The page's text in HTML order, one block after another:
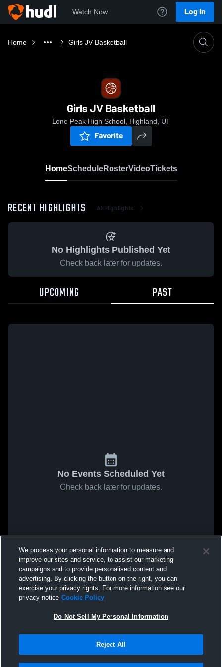
Watch Now Log In
Home Girls JV Basketball
Girls JV Basketball
Lone Peak High School, Highland, UT
Favorite
HomeScheduleRosterVideoTickets
RECENT HIGHLIGHTS All Highlights
No Highlights Published Yet
Check back later for updates.
UPCOMING PAST
No Events Scheduled Yet
Check back later for updates.
We process your personal information to measure and
improve our sites and service, to assist our marketing
campaigns and to provide personalised content and
advertising. By clicking the button on the right, you can
exercise your privacy rights. For more information see our
privacy notice Cookie Policy
Do Not Sell My Personal Information
Reject All